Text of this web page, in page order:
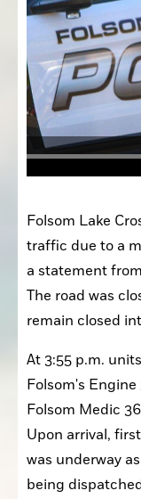
Folsom Lake
traffic due to a
a statement
The road was
remain closed
At 3:55 p.m.
Folsom's Engine
Folsom Medic
Upon arrival,
was underway
being